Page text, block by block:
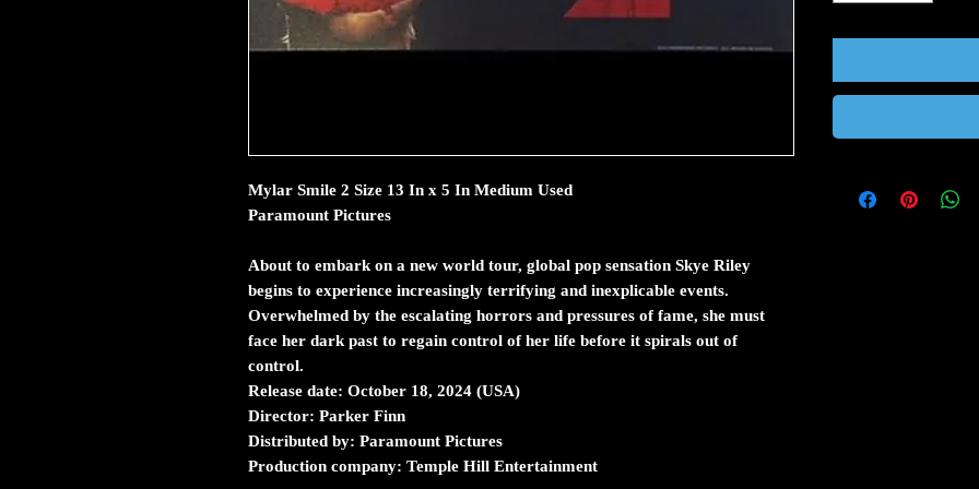
Mylar Smile 2 Size 13 In x 5 In Medium Used
Paramount Pictures
About to embark on a new world tour, global pop sensation Skye Riley
begins to experience increasingly terrifying and inexplicable events.
Overwhelmed by the escalating horrors and pressures of fame, she must
face her dark past to regain control of her life before it spirals out of
control.
Release date: October 18, 2024 (USA)
Director: Parker Finn
Distributed by: Paramount Pictures
Production company: Temple Hill Entertainment